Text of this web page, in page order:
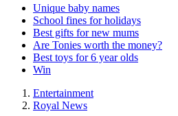
Unique baby names
School fines for holidays
Best gifts for new mums
Are Tonies worth the money?
Best toys for 6 year olds
Win
Entertainment
Royal News